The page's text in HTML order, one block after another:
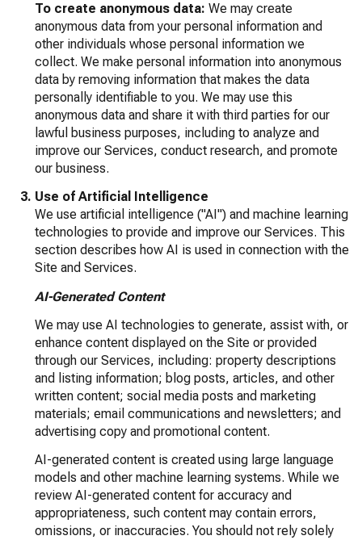
To create anonymous data: We may create
anonymous data from your personal information and
other individuals whose personal information we
collect. We make personal information into anonymous
data by removing information that makes the data
personally identifiable to you. We may use this
anonymous data and share it with third parties for our
lawful business purposes, including to analyze and
improve our Services, conduct research, and promote
our business.
Use of Artificial Intelligence
We use artificial intelligence ("AI") and machine learning
technologies to provide and improve our Services. This
section describes how AI is used in connection with the
Site and Services.
AI-Generated Content
We may use AI technologies to generate, assist with, or
enhance content displayed on the Site or provided
through our Services, including: property descriptions
and listing information; blog posts, articles, and other
written content; social media posts and marketing
materials; email communications and newsletters; and
advertising copy and promotional content.
AI-generated content is created using large language
models and other machine learning systems. While we
review AI-generated content for accuracy and
appropriateness, such content may contain errors,
omissions, or inaccuracies. You should not rely solely